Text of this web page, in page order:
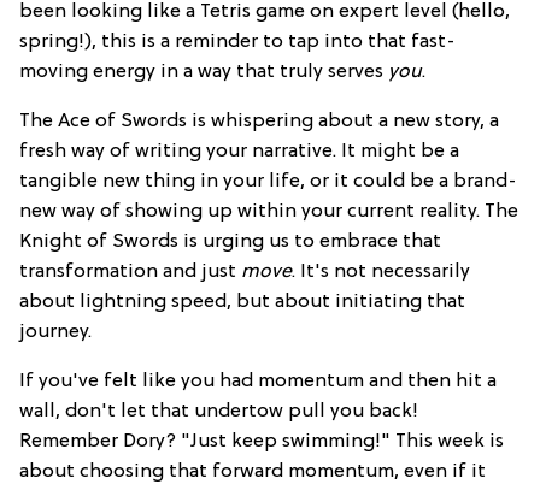
been looking like a Tetris game on expert level (hello,
spring!), this is a reminder to tap into that fast-
moving energy in a way that truly serves you.
The Ace of Swords is whispering about a new story, a
fresh way of writing your narrative. It might be a
tangible new thing in your life, or it could be a brand-
new way of showing up within your current reality. The
Knight of Swords is urging us to embrace that
transformation and just move. It's not necessarily
about lightning speed, but about initiating that
journey.
If you've felt like you had momentum and then hit a
wall, don't let that undertow pull you back!
Remember Dory? "Just keep swimming!" This week is
about choosing that forward momentum, even if it